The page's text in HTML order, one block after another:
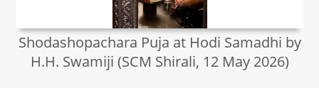
Shodashopachara Puja at Hodi Samadhi by
H.H. Swamiji (SCM Shirali, 12 May 2026)